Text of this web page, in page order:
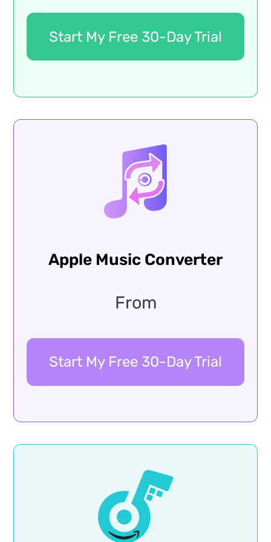
Start My Free 30-Day Trial
Apple Music Converter
From
Start My Free 30-Day Trial